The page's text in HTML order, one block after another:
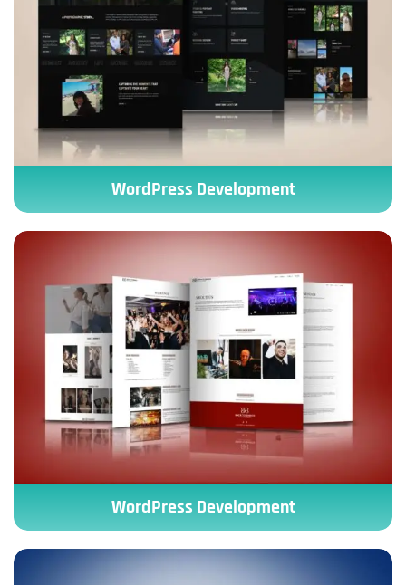
WordPress Development
WordPress Development